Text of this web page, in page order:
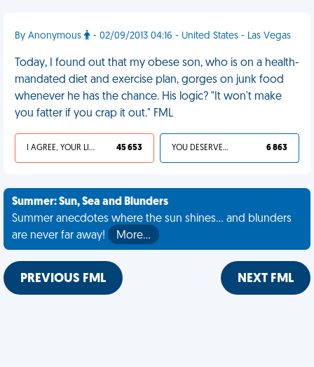
By Anonymous - 02/09/2013 04:16 - United States - Las Vegas
Today, I found out that my obese son, who is on a health-
mandated diet and exercise plan, gorges on junk food
whenever he has the chance. His logic? "It won't make
you fatter if you crap it out." FML
I AGREE, YOUR LIFE SUCKS 45 653 YOU DESERVED IT 6 863
Summer: Sun, Sea and Blunders
Summer anecdotes where the sun shines... and blunders
are never far away!
More…
PREVIOUS FML NEXT FML